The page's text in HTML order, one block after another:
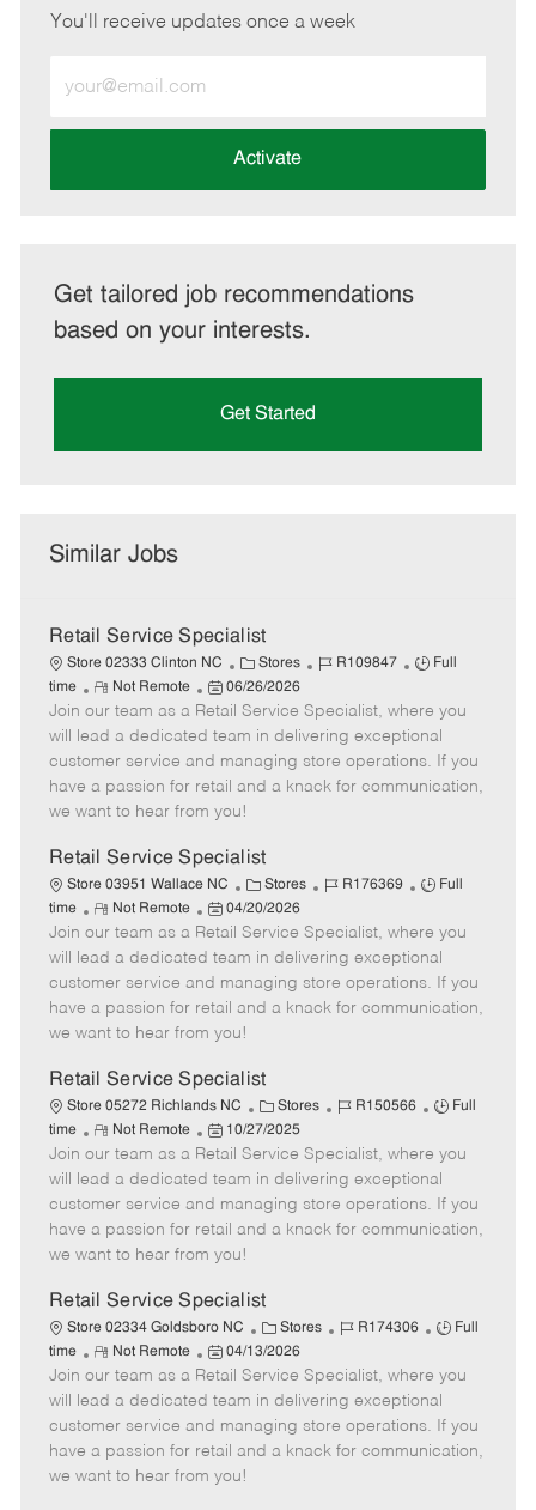
You'll receive updates once a week
Email
address
Activate
Get tailored job recommendations
based on your interests.
Get Started
Similar Jobs
Retail Service Specialist
Store 02333 Clinton NC
C
a
t
e
g
o
r
Stores
J
b
I
d
R109847
J
b
T
y
p
Full
time
R
e
m
o
t
e
Not Remote
P
o
s
t
e
d
a
t
e
06/26/2026
Join our team as a Retail Service Specialist, where you
will lead a dedicated team in delivering exceptional
customer service and managing store operations. If you
have a passion for retail and a knack for communication,
we want to hear from you!
Retail Service Specialist
Store 03951 Wallace NC
C
a
t
e
g
o
r
Stores
J
b
I
d
R176369
J
b
T
y
p
Full
time
R
e
m
o
t
e
Not Remote
P
o
s
t
e
d
a
t
e
04/20/2026
Join our team as a Retail Service Specialist, where you
will lead a dedicated team in delivering exceptional
customer service and managing store operations. If you
have a passion for retail and a knack for communication,
we want to hear from you!
Retail Service Specialist
Store 05272 Richlands NC
C
a
t
e
g
o
Stores
J
b
I
d
R150566
J
b
T
y
p
Full
time
R
e
m
o
t
e
Not Remote
P
o
s
t
e
d
a
t
e
10/27/2025
Join our team as a Retail Service Specialist, where you
will lead a dedicated team in delivering exceptional
customer service and managing store operations. If you
have a passion for retail and a knack for communication,
we want to hear from you!
Retail Service Specialist
Store 02334 Goldsboro NC
C
a
t
e
g
o
Stores
J
b
I
d
R174306
J
b
T
y
p
Full
time
R
e
m
o
t
e
Not Remote
P
o
s
t
e
d
04/13/2026
Join our team as a Retail Service Specialist, where you
will lead a dedicated team in delivering exceptional
customer service and managing store operations. If you
have a passion for retail and a knack for communication,
we want to hear from you!